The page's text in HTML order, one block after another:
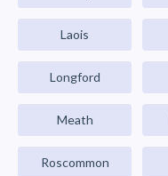
Laois
Longford
Meath
Roscommon